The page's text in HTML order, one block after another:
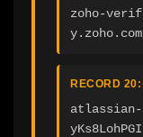
zoho-
y.zoho.com
RECORD 20:
atlassian-